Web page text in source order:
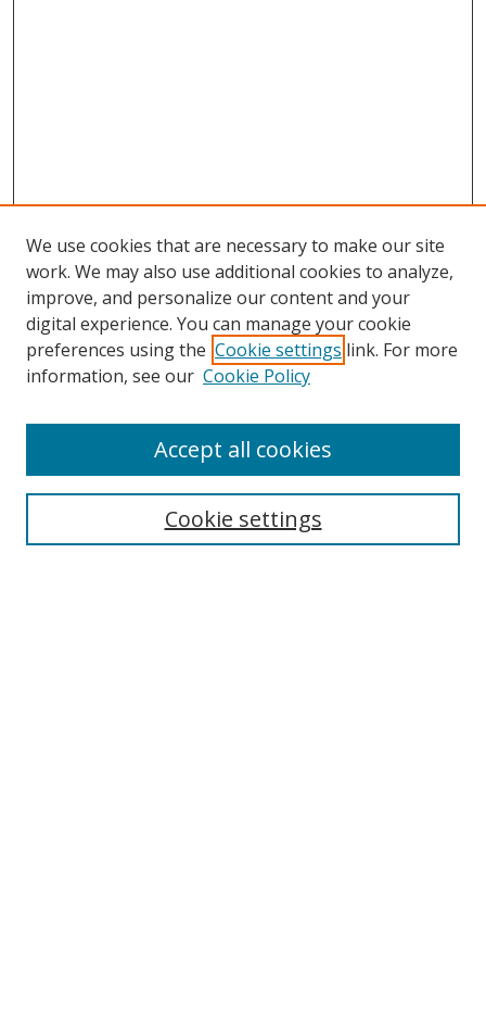
Search
We use cookies that are necessary to make our site
work. We may also use additional cookies to analyze,
improve, and personalize our content and your
digital experience. You can manage your cookie
preferences using the Cookie settings link. For more
information, see our Cookie Policy
Cookie settings
Accept all cookies